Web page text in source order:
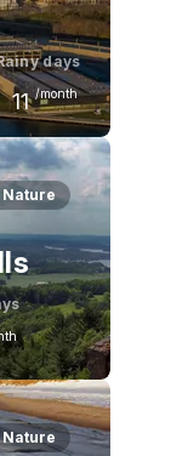
days
11 /month
July
28 °C
Nature
July
28 °C
Nature